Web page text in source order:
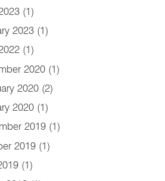
(1)
2023 (1)
(1)
2020 (1)
2020 (2)
2020 (1)
2019 (1)
2019 (1)
(1)